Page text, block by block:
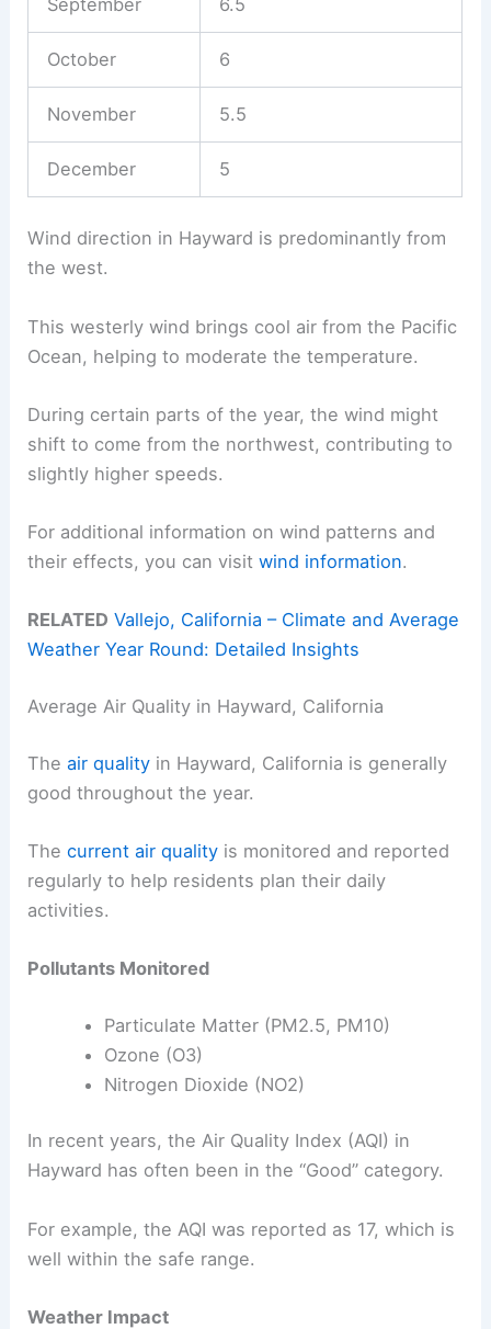
October 6
November 5.5
December 5
Wind direction in Hayward is predominantly from
the west.
This westerly wind brings cool air from the Pacific
Ocean, helping to moderate the temperature.
During certain parts of the year, the wind might
shift to come from the northwest, contributing to
slightly higher speeds.
For additional information on wind patterns and
their effects, you can visitwind information.
RELATED Vallejo, California – Climate and Average
Weather Year Round: Detailed Insights
Average Air Quality in Hayward, California
Theair quality in Hayward, California is generally
good throughout the year.
Thecurrent air quality is monitored and reported
regularly to help residents plan their daily
activities.
Pollutants Monitored
Particulate Matter (PM2.5, PM10)
Ozone (O3)
Nitrogen Dioxide (NO2)
In recent years, the Air Quality Index (AQI) in
Hayward has often been in the “Good” category.
For example, the AQI was reported as 17, which is
well within the safe range.
Weather Impact